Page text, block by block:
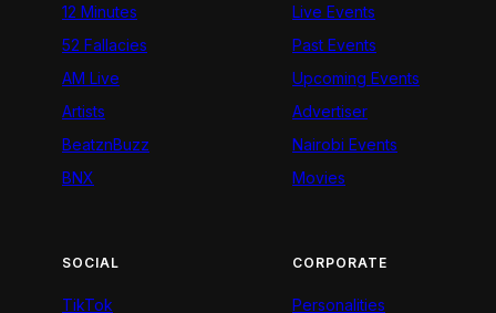
12 Minutes
52 Fallacies
AM Live
Artists
BeatznBuzz
BNX
Live Events
Past Events
Upcoming Events
Advertiser
Nairobi Events
Movies
SOCIAL
TikTok
CORPORATE
Personalities